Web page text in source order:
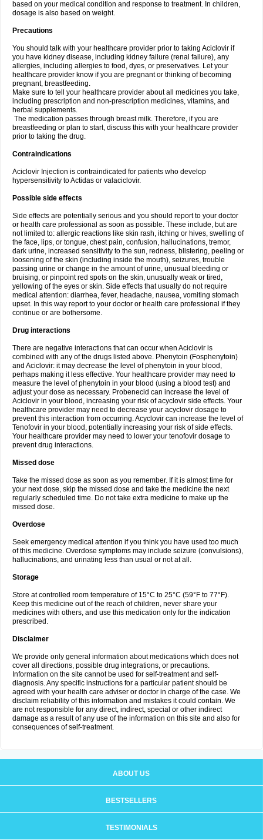
based on your medical condition and response to treatment. In children,
dosage is also based on weight.
Precautions
You should talk with your healthcare provider prior to taking Aciclovir if
you have kidney disease, including kidney failure (renal failure), any
allergies, including allergies to food, dyes, or preservatives. Let your
healthcare provider know if you are pregnant or thinking of becoming
pregnant, breastfeeding.
Make sure to tell your healthcare provider about all medicines you take,
including prescription and non-prescription medicines, vitamins, and
herbal supplements.
The medication passes through breast milk. Therefore, if you are
breastfeeding or plan to start, discuss this with your healthcare provider
prior to taking the drug.
Contraindications
Aciclovir Injection is contraindicated for patients who develop
hypersensitivity to Actidas or valaciclovir.
Possible side effects
Side effects are potentially serious and you should report to your doctor
or health care professional as soon as possible. These include, but are
not limited to: allergic reactions like skin rash, itching or hives, swelling of
the face, lips, or tongue, chest pain, confusion, hallucinations, tremor,
dark urine, increased sensitivity to the sun, redness, blistering, peeling or
loosening of the skin (including inside the mouth), seizures, trouble
passing urine or change in the amount of urine, unusual bleeding or
bruising, or pinpoint red spots on the skin, unusually weak or tired,
yellowing of the eyes or skin. Side effects that usually do not require
medical attention: diarrhea, fever, headache, nausea, vomiting stomach
upset. In this way report to your doctor or health care professional if they
continue or are bothersome.
Drug interactions
There are negative interactions that can occur when Aciclovir is
combined with any of the drugs listed above. Phenytoin (Fosphenytoin)
and Aciclovir: it may decrease the level of phenytoin in your blood,
perhaps making it less effective. Your healthcare provider may need to
measure the level of phenytoin in your blood (using a blood test) and
adjust your dose as necessary. Probenecid can increase the level of
Aciclovir in your blood, increasing your risk of acyclovir side effects. Your
healthcare provider may need to decrease your acyclovir dosage to
prevent this interaction from occurring. Acyclovir can increase the level of
Tenofovir in your blood, potentially increasing your risk of side effects.
Your healthcare provider may need to lower your tenofovir dosage to
prevent drug interactions.
Missed dose
Take the missed dose as soon as you remember. If it is almost time for
your next dose, skip the missed dose and take the medicine the next
regularly scheduled time. Do not take extra medicine to make up the
missed dose.
Overdose
Seek emergency medical attention if you think you have used too much
of this medicine. Overdose symptoms may include seizure (convulsions),
hallucinations, and urinating less than usual or not at all.
Storage
Store at controlled room temperature of 15°C to 25°C (59°F to 77°F).
Keep this medicine out of the reach of children, never share your
medicines with others, and use this medication only for the indication
prescribed.
Disclaimer
We provide only general information about medications which does not
cover all directions, possible drug integrations, or precautions.
Information on the site cannot be used for self-treatment and self-
diagnosis. Any specific instructions for a particular patient should be
agreed with your health care adviser or doctor in charge of the case. We
disclaim reliability of this information and mistakes it could contain. We
are not responsible for any direct, indirect, special or other indirect
damage as a result of any use of the information on this site and also for
consequences of self-treatment.
ABOUT US
BESTSELLERS
TESTIMONIALS